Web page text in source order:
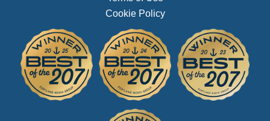
Cookie Policy